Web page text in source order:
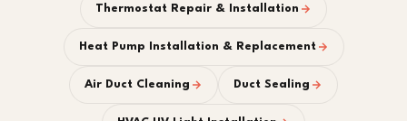
Thermostat Repair & Installation
Heat Pump Installation & Replacement
Air Duct Cleaning Duct Sealing